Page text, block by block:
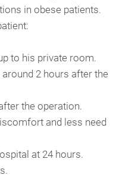
in obese patients.
to his private room.
2 hours after the
the operation.
and less need
at 24 hours.